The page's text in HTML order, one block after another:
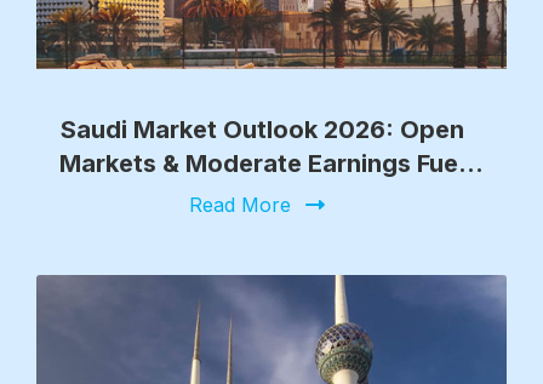
Saudi Market Outlook 2026: Open
Markets & Moderate Earnings Fuel
Growth
Read More